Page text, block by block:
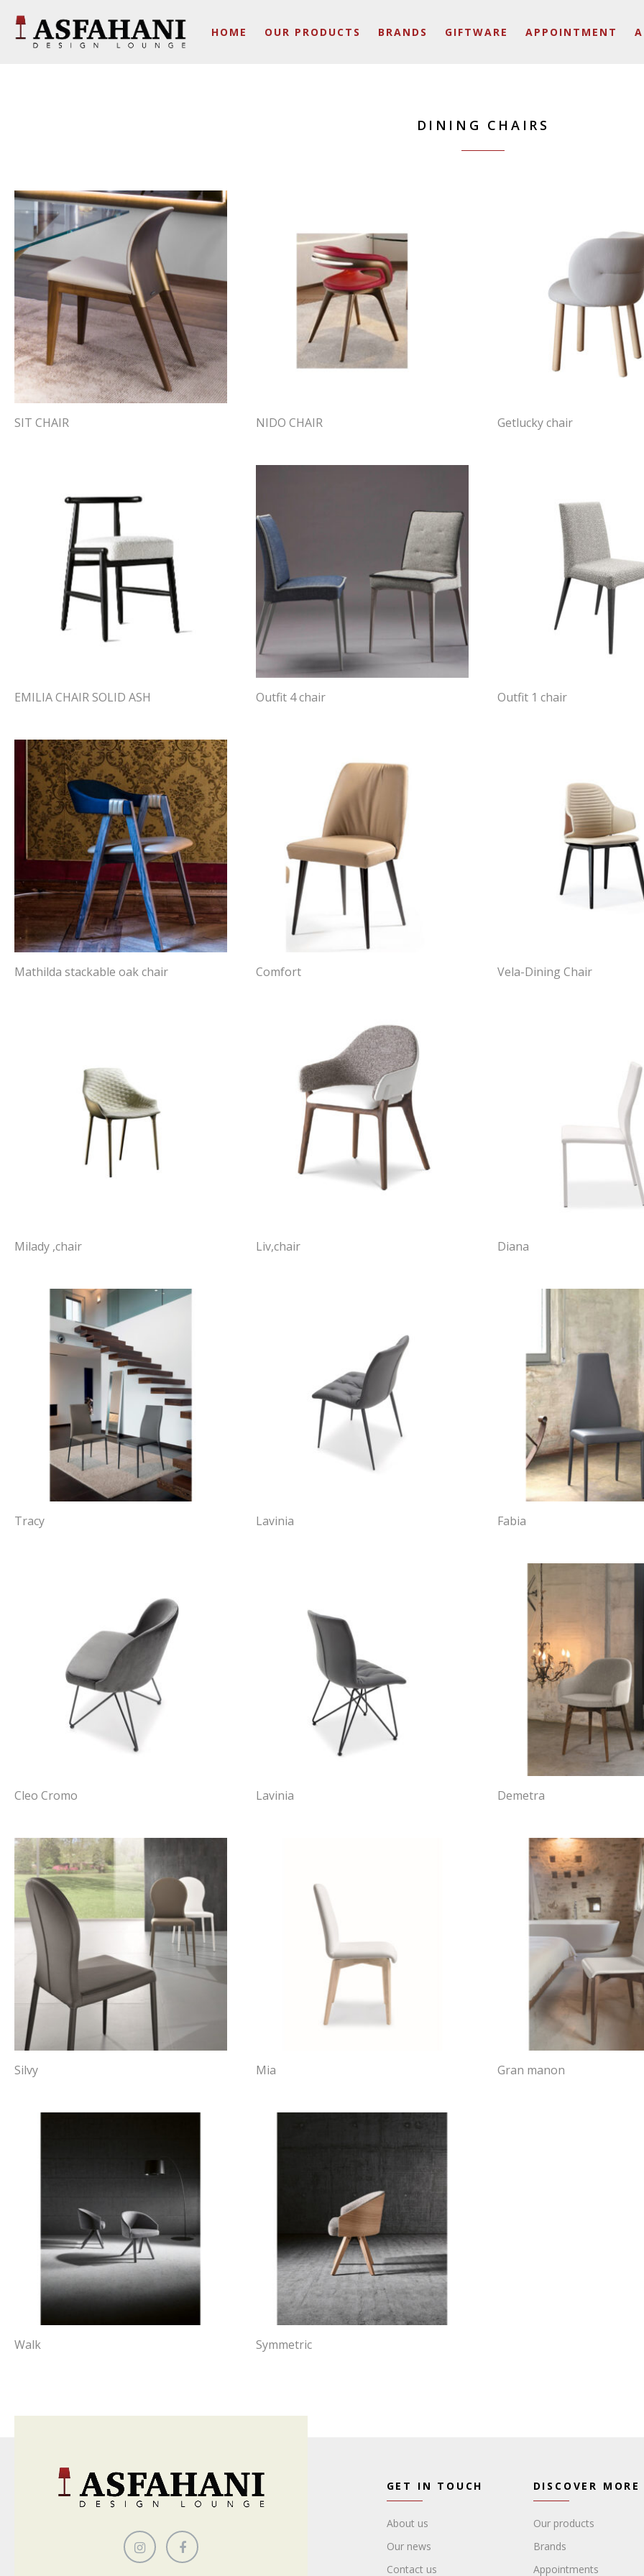
HOME OUR PRODUCTS BRANDS GIFTWARE APPOINTMENT
DINING CHAIRS
SIT CHAIR NIDO CHAIR Getlucky chair
EMILIA CHAIR SOLID ASH Outfit 4 chair Outfit 1 chair
Mathilda stackable oak chair Comfort Vela-Dining Chair
Milady ,chair Liv,chair Diana
Tracy Lavinia Fabia
Cleo Cromo Lavinia Demetra
Silvy Mia Gran manon
Walk Symmetric
GET IN TOUCH
About us
Our news
Contact us
DISCOVER MORE
Our products
Brands
Appointments